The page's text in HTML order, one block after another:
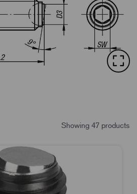
Showing 47 products